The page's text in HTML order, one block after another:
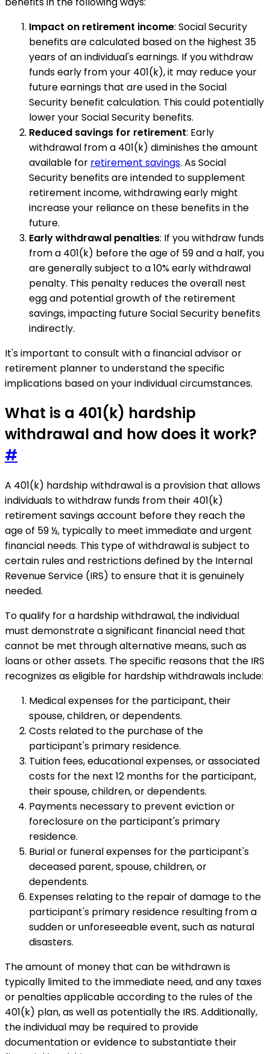
Impact on retirement income: Social Security
benefits are calculated based on the highest 35
years of an individual's earnings. If you withdraw
funds early from your 401(k), it may reduce your
future earnings that are used in the Social
Security benefit calculation. This could potentially
lower your Social Security benefits.
Reduced savings for retirement: Early
withdrawal from a 401(k) diminishes the amount
available for retirement savings. As Social
Security benefits are intended to supplement
retirement income, withdrawing early might
increase your reliance on these benefits in the
future.
Early withdrawal penalties: If you withdraw funds
from a 401(k) before the age of 59 and a half, you
are generally subject to a 10% early withdrawal
penalty. This penalty reduces the overall nest
egg and potential growth of the retirement
savings, impacting future Social Security benefits
indirectly.
It's important to consult with a financial advisor or
retirement planner to understand the specific
implications based on your individual circumstances.
What is a 401(k) hardship
withdrawal and how does it work?
#
A 401(k) hardship withdrawal is a provision that allows
individuals to withdraw funds from their 401(k)
retirement savings account before they reach the
age of 59 ½, typically to meet immediate and urgent
financial needs. This type of withdrawal is subject to
certain rules and restrictions defined by the Internal
Revenue Service (IRS) to ensure that it is genuinely
needed.
To qualify for a hardship withdrawal, the individual
must demonstrate a significant financial need that
cannot be met through alternative means, such as
loans or other assets. The specific reasons that the IRS
recognizes as eligible for hardship withdrawals include:
Medical expenses for the participant, their
spouse, children, or dependents.
Costs related to the purchase of the
participant's primary residence.
Tuition fees, educational expenses, or associated
costs for the next 12 months for the participant,
their spouse, children, or dependents.
Payments necessary to prevent eviction or
foreclosure on the participant's primary
residence.
Burial or funeral expenses for the participant's
deceased parent, spouse, children, or
dependents.
Expenses relating to the repair of damage to the
participant's primary residence resulting from a
sudden or unforeseeable event, such as natural
disasters.
The amount of money that can be withdrawn is
typically limited to the immediate need, and any taxes
or penalties applicable according to the rules of the
401(k) plan, as well as potentially the IRS. Additionally,
the individual may be required to provide
documentation or evidence to substantiate their